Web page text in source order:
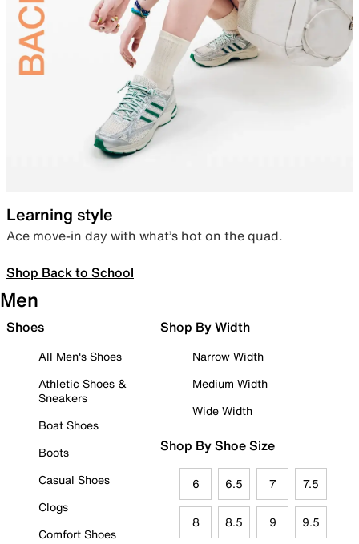
Learning style
Ace move-in day with what’s hot on the quad.
Shop Back to School
Men
Shoes
All Men's Shoes
Athletic Shoes &
Sneakers
Boat Shoes
Boots
Casual Shoes
Clogs
Comfort Shoes
Shop By Width
Narrow Width
Medium Width
Wide Width
Shop By Shoe Size
6 6.5 7 7.5
8 8.5 9 9.5